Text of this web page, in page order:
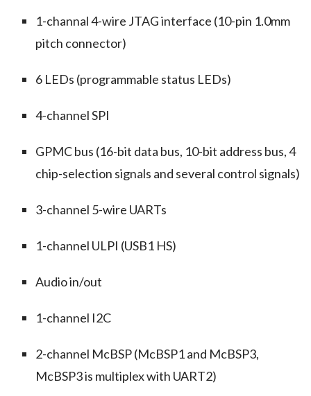
1-channal 4-wire JTAG interface (10-pin 1.0mm
pitch connector)
6 LEDs (programmable status LEDs)
4-channel SPI
GPMC bus (16-bit data bus, 10-bit address bus, 4
chip-selection signals and several control signals)
3-channel 5-wire UARTs
1-channel ULPI (USB1 HS)
Audio in/out
1-channel I2C
2-channel McBSP (McBSP1 and McBSP3,
McBSP3 is multiplex with UART2)